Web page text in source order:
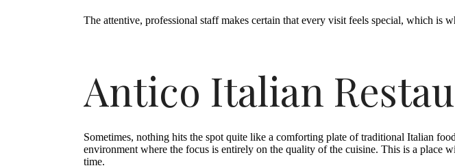
The attentive, professional staff makes certain that every visit feels special, which is
Antico Italian
Sometimes, nothing hits the spot quite like a comforting plate of traditional Italian
environment where the focus is entirely on the quality of the cuisine. This is a place
time.